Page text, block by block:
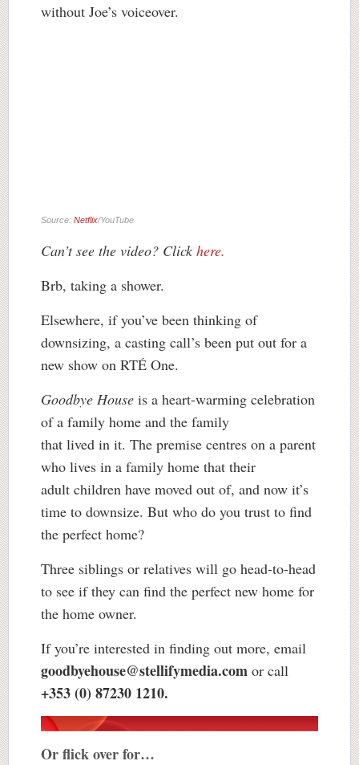
without Joe’s voiceover.
Source: Netflix/YouTube
Can’t see the video? Click here.
Brb, taking a shower.
Elsewhere, if you’ve been thinking of
downsizing, a casting call’s been put out for a
new show on RTÉ One.
Goodbye House is a heart-warming celebration
of a family home and the family
that lived in it. The premise centres on a parent
who lives in a family home that their
adult children have moved out of, and now it’s
time to downsize. But who do you trust to find
the perfect home?
Three siblings or relatives will go head-to-head
to see if they can find the perfect new home for
the home owner.
If you’re interested in finding out more, email
goodbyehouse@stellifymedia.com or call
+353 (0) 87230 1210.
Or flick over for…